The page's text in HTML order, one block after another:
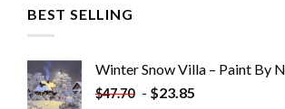
BEST SELLING
Winter Snow Villa – Paint By
$47.70 - $23.85